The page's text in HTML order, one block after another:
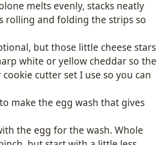
melts evenly, stacks neatly
rolling and folding the strips so
but those little cheese stars
white or yellow cheddar so the
cutter set I use so you can
make the egg wash that gives
the egg for the wash. Whole